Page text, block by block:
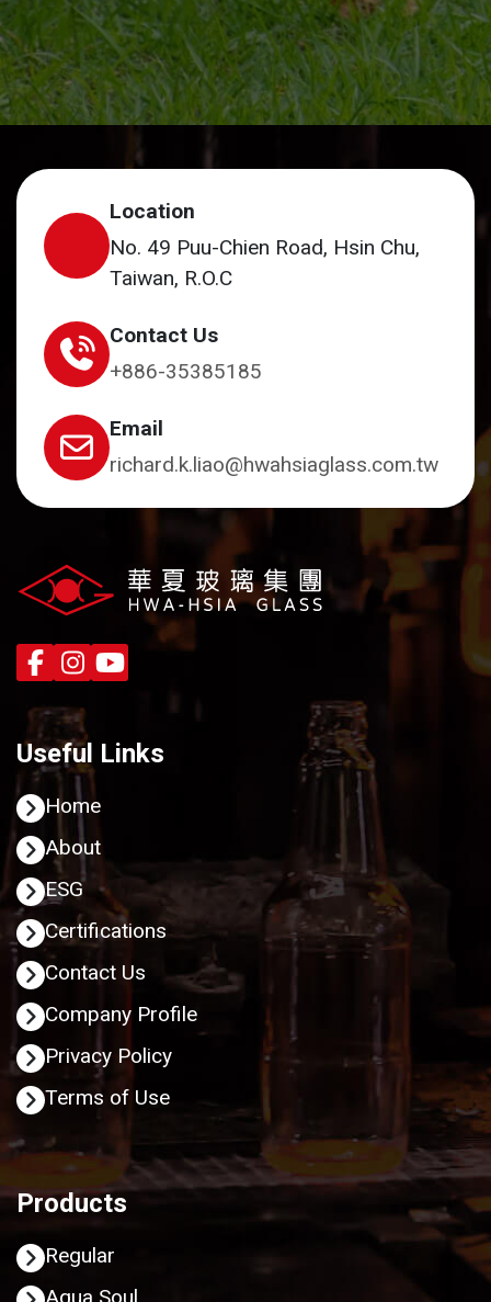
Location
No. 49 Puu-Chien Road, Hsin Chu,
Taiwan, R.O.C
Contact Us
+886-35385185
Email
richard.k.liao@hwahsiaglass.com.tw
Useful Links
Home
About
ESG
Certifications
Contact Us
Company Profile
Privacy Policy
Terms of Use
Products
Regular